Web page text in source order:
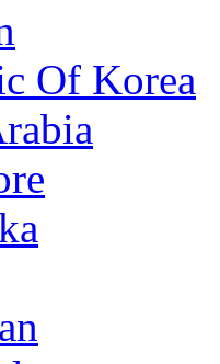
Of Korea